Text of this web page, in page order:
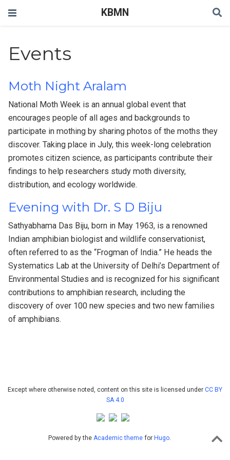
KBMN
Events
Moth Night Aralam
National Moth Week is an annual global event that
encourages people of all ages and backgrounds to
participate in mothing by sharing photos of the moths they
discover. Taking place in July, this week-long celebration
promotes citizen science, as participants contribute their
findings to help researchers study moth diversity,
distribution, and ecology worldwide.
Evening with Dr. S D Biju
Sathyabhama Das Biju, born in May 1963, is a renowned
Indian amphibian biologist and wildlife conservationist,
often referred to as the “Frogman of India.” He heads the
Systematics Lab at the University of Delhi’s Department of
Environmental Studies and is recognized for his significant
contributions to amphibian research, including the
discovery of over 100 new species and two new families
of amphibians.
Except where otherwise noted, content on this site is licensed under CC BY
SA 4.0
Powered by the Academic theme for Hugo.